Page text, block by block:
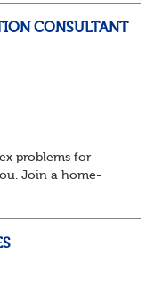
CONSULTANT
problems for
Join a home-